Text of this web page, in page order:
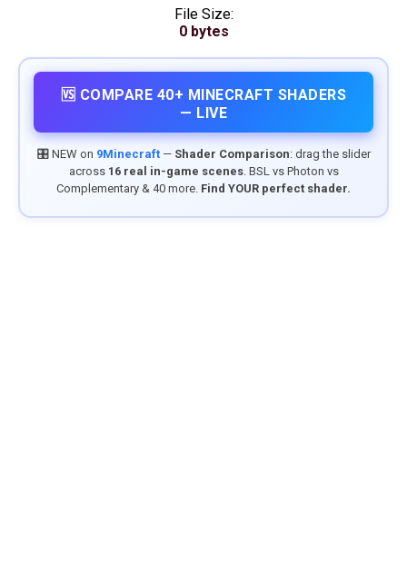
File Size:
0 bytes
🆚 COMPARE 40+ MINECRAFT SHADERS
— LIVE
🎛️ NEW on 9Minecraft— Shader Comparison: drag the slider
across 16 real in-game scenes. BSL vs Photon vs
Complementary & 40 more. Find YOUR perfect shader.